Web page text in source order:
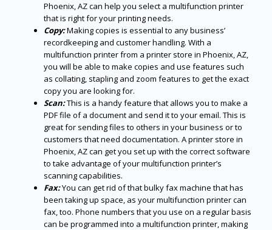
Phoenix, AZ can help you select a multifunction printer
that is right for your printing needs.
Copy:Making copies is essential to any business’
recordkeeping and customer handling. With a
multifunction printer from a printer store in Phoenix, AZ,
you will be able to make copies and use features such
as collating, stapling and zoom features to get the exact
copy you are looking for.
Scan:This is a handy feature that allows you to make a
PDF file of a document and send it to your email. This is
great for sending files to others in your business or to
customers that need documentation. A printer store in
Phoenix, AZ can get you set up with the correct software
to take advantage of your multifunction printer’s
scanning capabilities.
Fax:You can get rid of that bulky fax machine that has
been taking up space, as your multifunction printer can
fax, too. Phone numbers that you use on a regular basis
can be programmed into a multifunction printer, making